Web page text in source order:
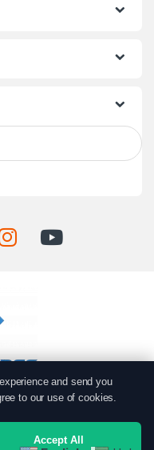
us!
and send you
to our use of cookies.
Accept All